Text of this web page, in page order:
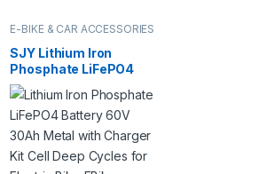
E-BIKE & CAR ACCESSORIES
SJY Lithium Iron
Phosphate LiFePO4
Battery 60V 30Ah
Metal with Charger Kit
Cell Deep Cycles for
Electric Bike EBike
Electric Cycle 5 Year
Life in Pakistan